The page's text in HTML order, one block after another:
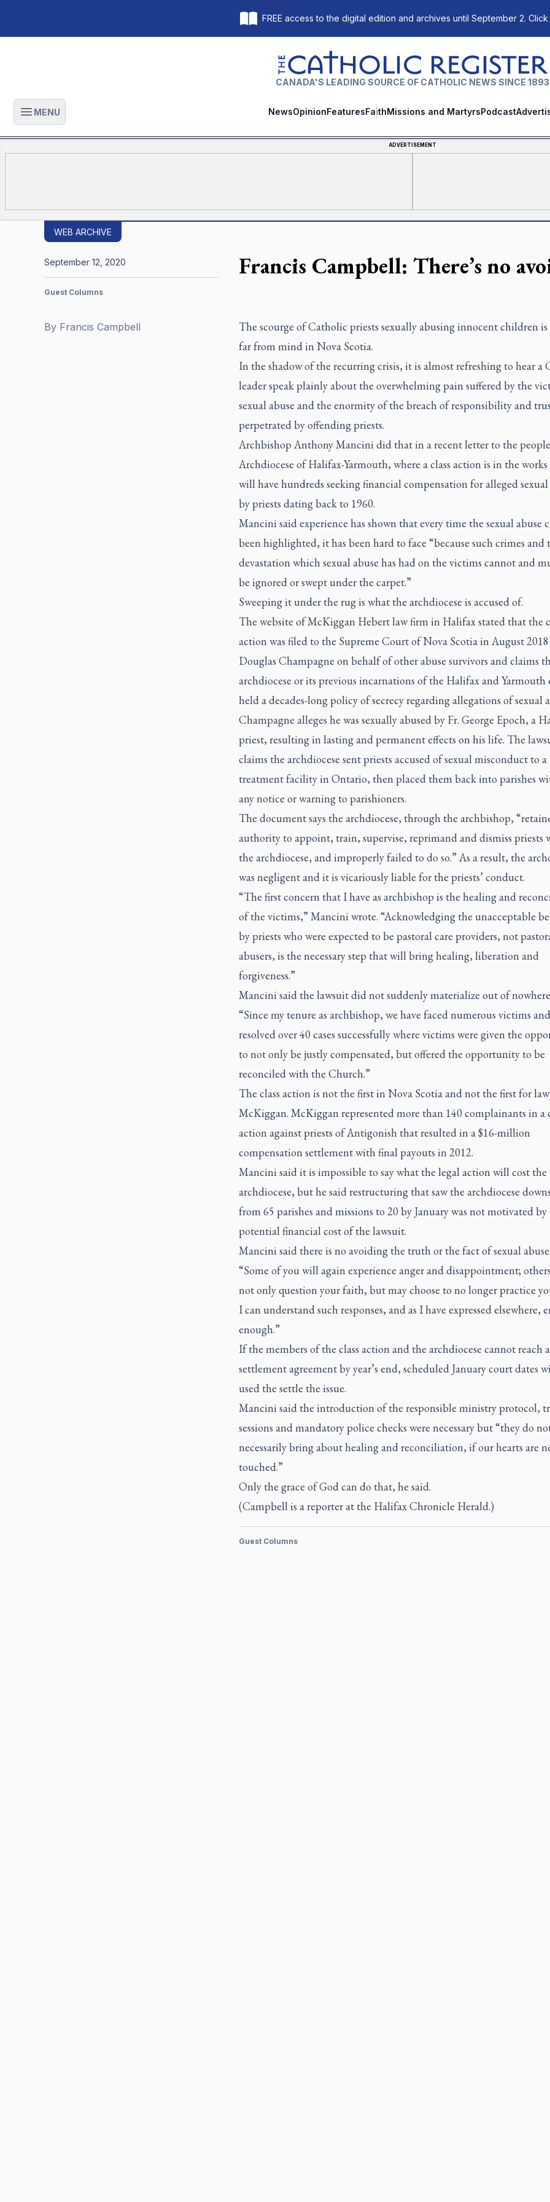
FREE access to the digital edition and archives until September 2. Click
The Catholic Register
CANADA'S LEADING SOURCE OF CATHOLIC NEWS SINCE 1893
Open main menu
MENU NewsOpinionFeaturesFaithMissions and MartyrsPodcast
ADVERTISEMENT
WEB ARCHIVE
Francis Campbell: There’s no
By Francis Campbell
September 12, 2020
Guest Columns
The scourge of Catholic priests sexually abusing innocent children is
far from mind in Nova Scotia.
In the shadow of the recurring crisis, it is almost refreshing to hear a
leader speak plainly about the overwhelming pain suffered by the
sexual abuse and the enormity of the breach of responsibility and
perpetrated by offending priests.
Archbishop Anthony Mancini did that in a recent letter to the
Archdiocese of Halifax-Yarmouth, where a class action is in the
will have hundreds seeking financial compensation for alleged sexual
by priests dating back to 1960.
Mancini said experience has shown that every time the sexual abuse
been highlighted, it has been hard to face “because such crimes and
devastation which sexual abuse has had on the victims cannot and
be ignored or swept under the carpet.”
Sweeping it under the rug is what the archdiocese is accused of.
The website of McKiggan Hebert law firm in Halifax stated that the
action was filed to the Supreme Court of Nova Scotia in August
Douglas Champagne on behalf of other abuse survivors and claims
archdiocese or its previous incarnations of the Halifax and Yarmouth
held a decades-long policy of secrecy regarding allegations of sexual
Champagne alleges he was sexually abused by Fr. George Epoch, a
priest, resulting in lasting and permanent effects on his life. The
claims the archdiocese sent priests accused of sexual misconduct to a
treatment facility in Ontario, then placed them back into parishes
any notice or warning to parishioners.
The document says the archdiocese, through the archbishop,
authority to appoint, train, supervise, reprimand and dismiss priests
the archdiocese, and improperly failed to do so.” As a result, the
was negligent and it is vicariously liable for the priests’ conduct.
“The first concern that I have as archbishop is the healing and
of the victims,” Mancini wrote. “Acknowledging the unacceptable
by priests who were expected to be pastoral care providers, not
abusers, is the necessary step that will bring healing, liberation and
forgiveness.”
Mancini said the lawsuit did not suddenly materialize out of
“Since my tenure as archbishop, we have faced numerous victims and
resolved over 40 cases successfully where victims were given the
to not only be justly compensated, but offered the opportunity to be
reconciled with the Church.”
The class action is not the first in Nova Scotia and not the first for
McKiggan. McKiggan represented more than 140 complainants in a
action against priests of Antigonish that resulted in a $16-million
compensation settlement with final payouts in 2012.
Mancini said it is impossible to say what the legal action will cost the
archdiocese, but he said restructuring that saw the archdiocese
from 65 parishes and missions to 20 by January was not motivated by
potential financial cost of the lawsuit.
Mancini said there is no avoiding the truth or the fact of sexual abuse.
“Some of you will again experience anger and disappointment;
not only question your faith, but may choose to no longer practice
I can understand such responses, and as I have expressed elsewhere,
enough.”
If the members of the class action and the archdiocese cannot reach a
settlement agreement by year’s end, scheduled January court dates
used the settle the issue.
Mancini said the introduction of the responsible ministry protocol,
sessions and mandatory police checks were necessary but “they do
necessarily bring about healing and reconciliation, if our hearts are
touched.”
Only the grace of God can do that, he said.
(Campbell is a reporter at the Halifax Chronicle Herald.)
Guest Columns